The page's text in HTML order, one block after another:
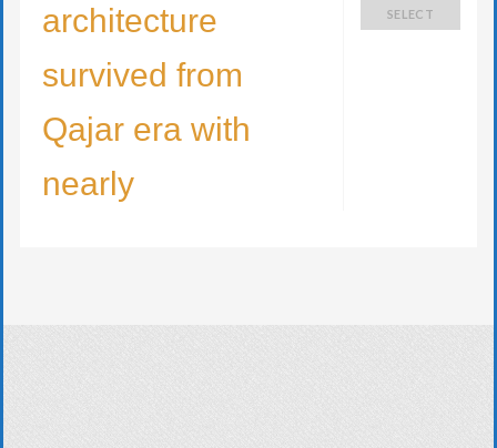
architecture
survived from
Qajar era with
nearly
SELECT